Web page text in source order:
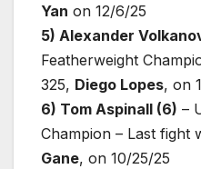
Yan on 12/6/25
5) Alexander
Featherweight
325, Diego Lopes, on
6) Tom Aspinall (6) –
Champion – Last fight
Gane, on 10/25/25